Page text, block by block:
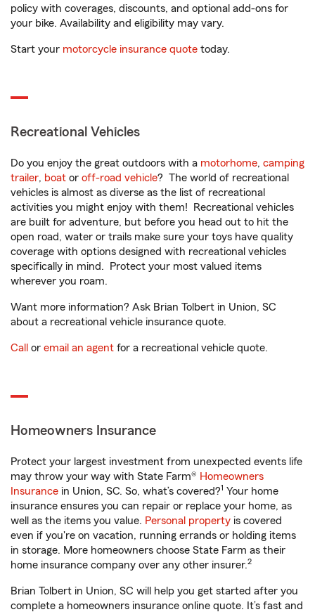
policy with coverages, discounts, and optional add-ons for
your bike. Availability and eligibility may vary.
Start your motorcycle insurance quote today.
Recreational Vehicles
Do you enjoy the great outdoors with a motorhome, camping
trailer, boat or off-road vehicle? The world of recreational
vehicles is almost as diverse as the list of recreational
activities you might enjoy with them! Recreational vehicles
are built for adventure, but before you head out to hit the
open road, water or trails make sure your toys have quality
coverage with options designed with recreational vehicles
specifically in mind. Protect your most valued items
wherever you roam.
Want more information? Ask Brian Tolbert in Union, SC
about a recreational vehicle insurance quote.
Call or email an agent for a recreational vehicle quote.
Homeowners Insurance
Protect your largest investment from unexpected events life
may throw your way with State Farm® Homeowners
Insurance in Union, SC. So, what’s covered?1 Your home
insurance ensures you can repair or replace your home, as
well as the items you value. Personal property is covered
even if you're on vacation, running errands or holding items
in storage. More homeowners choose State Farm as their
home insurance company over any other insurer.2
Brian Tolbert in Union, SC will help you get started after you
complete a homeowners insurance online quote. It’s fast and